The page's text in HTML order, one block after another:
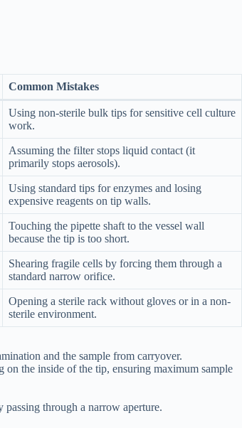
Common Mistakes
Using non-sterile bulk tips for sensitive cell culture
work.
Assuming the filter stops liquid contact (it
primarily stops aerosols).
Using standard tips for enzymes and losing
expensive reagents on tip walls.
Touching the pipette shaft to the vessel wall
because the tip is too short.
Shearing fragile cells by forcing them through a
standard narrow orifice.
Opening a sterile rack without gloves or in a non-
sterile environment.
and the sample from carryover.
the inside of the tip, ensuring maximum sample
through a narrow aperture.